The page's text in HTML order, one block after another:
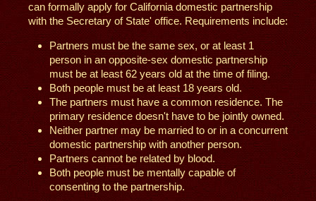
can formally apply for California domestic partnership
with the Secretary of State' office. Requirements include:
Partners must be the same sex, or at least 1
person in an opposite-sex domestic partnership
must be at least 62 years old at the time of filing.
Both people must be at least 18 years old.
The partners must have a common residence. The
primary residence doesn't have to be jointly owned.
Neither partner may be married to or in a concurrent
domestic partnership with another person.
Partners cannot be related by blood.
Both people must be mentally capable of
consenting to the partnership.